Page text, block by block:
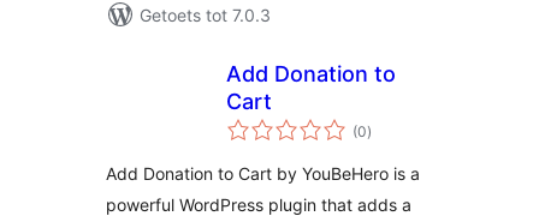
Getoets tot 7.0.3
Add Donation to
Cart
(0total
ratings
)
Add Donation to Cart by YouBeHero is a
powerful WordPress plugin that adds a